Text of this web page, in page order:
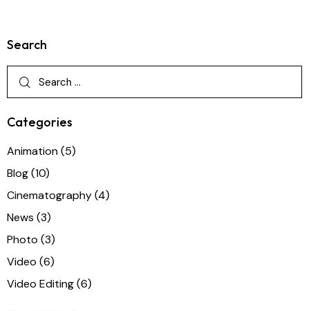
Search
Categories
Animation(5)
Blog(10)
Cinematography(4)
News (3)
Photo (3)
Video (6)
Video Editing(6)